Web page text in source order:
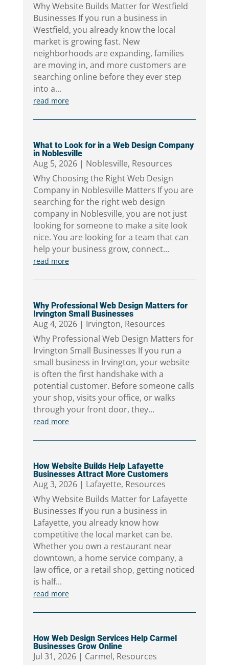
Why Website Builds Matter for Westfield
Businesses If you run a business in
Westfield, you already know the local
market is growing fast. New
neighborhoods are expanding, families
are moving in, and more customers are
searching online before they ever step
into a...
read more
What to Look for in a Web Design Company
in Noblesville
Aug 5, 2026| Noblesville, Resources
Why Choosing the Right Web Design
Company in Noblesville Matters If you are
searching for the right web design
company in Noblesville, you are not just
looking for someone to make a site look
nice. You are looking for a team that can
help your business grow, connect...
read more
Why Professional Web Design Matters for
Irvington Small Businesses
Aug 4, 2026| Irvington, Resources
Why Professional Web Design Matters for
Irvington Small Businesses If you run a
small business in Irvington, your website
is often the first handshake with a
potential customer. Before someone calls
your shop, visits your office, or walks
through your front door, they...
read more
How Website Builds Help Lafayette
Businesses Attract More Customers
Aug 3, 2026| Lafayette, Resources
Why Website Builds Matter for Lafayette
Businesses If you run a business in
Lafayette, you already know how
competitive the local market can be.
Whether you own a restaurant near
downtown, a home service company, a
law office, or a retail shop, getting noticed
is half...
read more
How Web Design Services Help Carmel
Businesses Grow Online
Jul 31, 2026| Carmel, Resources